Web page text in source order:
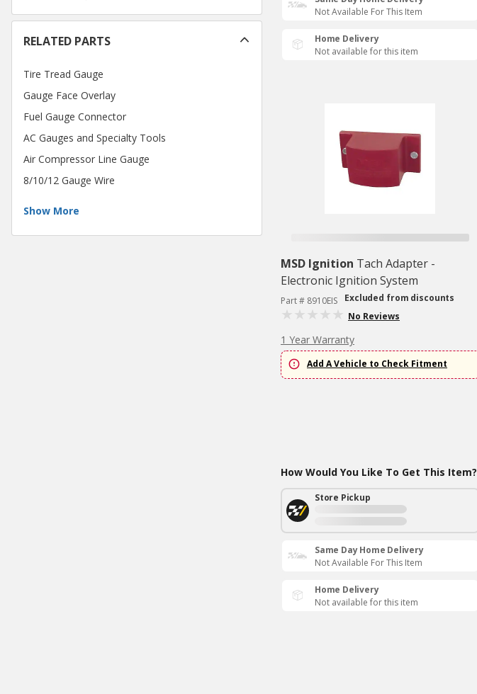
RELATED PARTS
Tire Tread Gauge
Gauge Face Overlay
Fuel Gauge Connector
AC Gauges and Specialty Tools
Air Compressor Line Gauge
8/10/12 Gauge Wire
Show More
Not Available For This Item
Home Delivery
Not available for this item
MSD Ignition Tach Adapter -
Electronic Ignition System
Part # 8910EIS
Excluded from discounts
No Reviews
1 Year Warranty
Add A Vehicle to Check Fitment
How Would You Like To Get This Item?
Store Pickup
Same Day Home Delivery
Not Available For This Item
Home Delivery
Not available for this item